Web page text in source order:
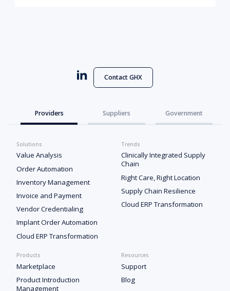
Contact GHX
Providers Suppliers Government
Solutions
Value Analysis
Order Automation
Inventory Management
Invoice and Payment
Vendor Credentialing
Implant Order Automation
Cloud ERP Transformation
Trends
Clinically Integrated Supply
Chain
Right Care, Right Location
Supply Chain Resilience
Cloud ERP Transformation
Products
Marketplace
Product Introduction
Management
Resources
Support
Blog